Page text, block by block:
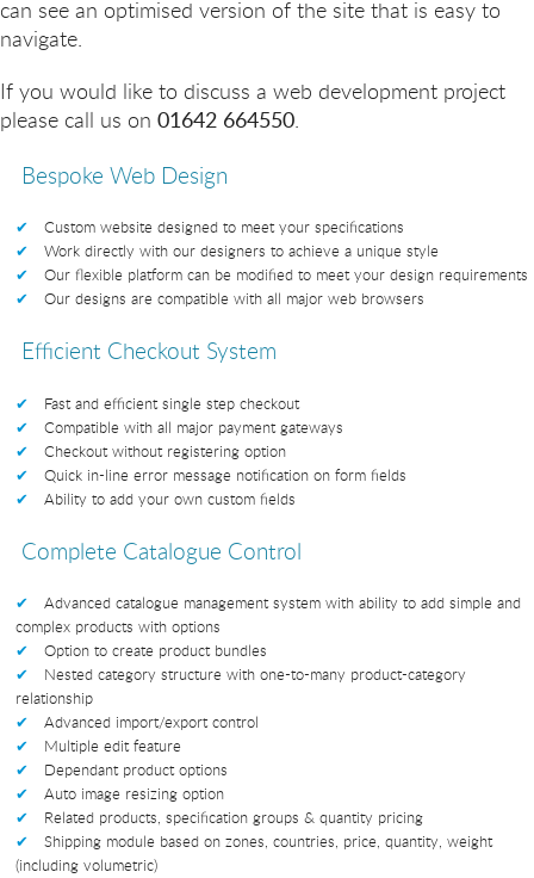
can see an optimised version of the site that is easy to
navigate.
If you would like to discuss a web development project
please call us on 01642 664550.
Bespoke Web Design
Custom website designed to meet your specifications
Work directly with our designers to achieve a unique style
Our flexible platform can be modified to meet your design requirements
Our designs are compatible with all major web browsers
Efficient Checkout System
Fast and efficient single step checkout
Compatible with all major payment gateways
Checkout without registering option
Quick in-line error message notification on form fields
Ability to add your own custom fields
Complete Catalogue Control
Advanced catalogue management system with ability to add simple and
complex products with options
Option to create product bundles
Nested category structure with one-to-many product-category
relationship
Advanced import/export control
Multiple edit feature
Dependant product options
Auto image resizing option
Related products, specification groups & quantity pricing
Shipping module based on zones, countries, price, quantity, weight
(including volumetric)